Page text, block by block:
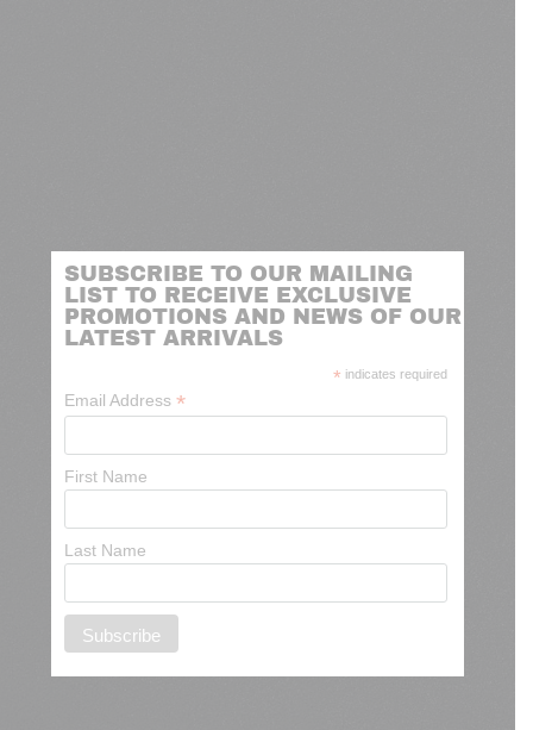
SUBSCRIBE TO OUR MAILING
LIST TO RECEIVE EXCLUSIVE
PROMOTIONS AND NEWS OF OUR
LATEST ARRIVALS
* indicates required
Email Address *
First Name
Last Name